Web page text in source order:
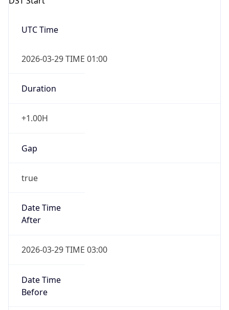
UTC Time
2026-03-29 TIME 01:00
Duration
+1.00H
Gap
true
Date Time
After
2026-03-29 TIME 03:00
Date Time
Before